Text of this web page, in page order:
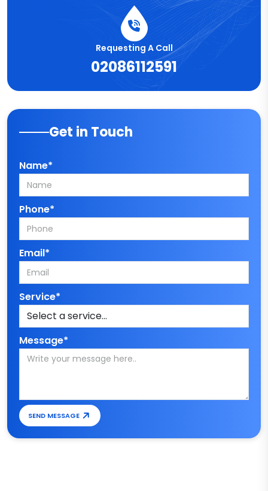
Requesting A Call
02086112591
Get in Touch
Name*
Phone*
Email*
Service*
Message*
SEND MESSAGE